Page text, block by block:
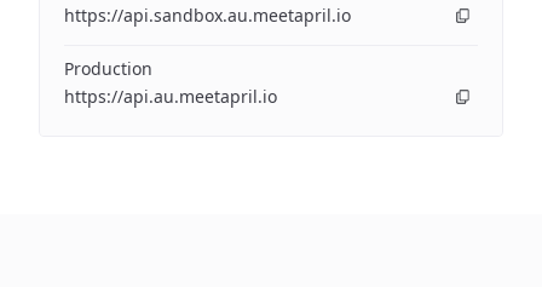
https://api.sandbox.au.meetapril.io
Production
https://api.au.meetapril.io